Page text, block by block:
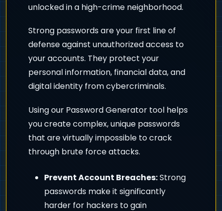
unlocked in a high-crime neighborhood.
Strong passwords are your first line of
defense against unauthorized access to
your accounts. They protect your
personal information, financial data, and
digital identity from cybercriminals.
Using our Password Generator tool helps
you create complex, unique passwords
that are virtually impossible to crack
through brute force attacks.
Prevent Account Breaches:Strong
passwords make it significantly
harder for hackers to gain